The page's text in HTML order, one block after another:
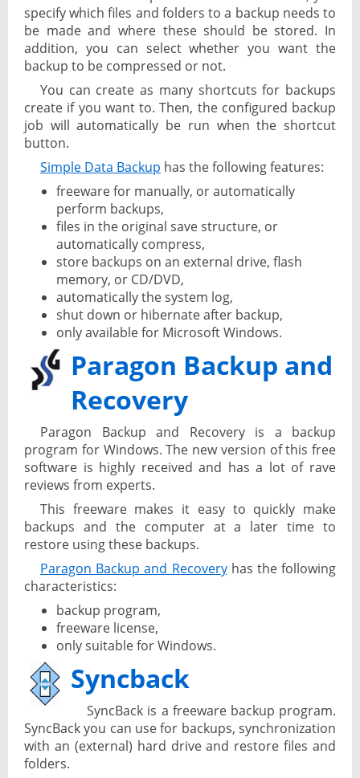
specify which files and folders to a backup needs to
be made and where these should be stored. In
addition, you can select whether you want the
backup to be compressed or not.
You can create as many shortcuts for backups
create if you want to. Then, the configured backup
job will automatically be run when the shortcut
button.
Simple Data Backup has the following features:
freeware for manually, or automatically
perform backups,
files in the original save structure, or
automatically compress,
store backups on an external drive, flash
memory, or CD/DVD,
automatically the system log,
shut down or hibernate after backup,
only available for Microsoft Windows.
Paragon Backup and
Recovery
Paragon Backup and Recovery is a backup
program for Windows. The new version of this free
software is highly received and has a lot of rave
reviews from experts.
This freeware makes it easy to quickly make
backups and the computer at a later time to
restore using these backups.
Paragon Backup and Recoveryhas the following
characteristics:
backup program,
freeware license,
only suitable for Windows.
Syncback
SyncBack is a freeware backup program.
SyncBack you can use for backups, synchronization
with an (external) hard drive and restore files and
folders.